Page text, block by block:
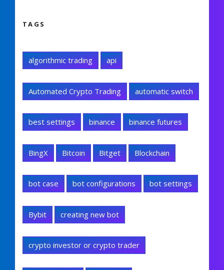
TAGS
algorithmic trading api
Automated Crypto Trading automatic switch
best settings binance binance futures
BingX Bitcoin Bitget Blockchain
bot case bot configurations bot settings
Bybit creating new bot
crypto investor or crypto trader